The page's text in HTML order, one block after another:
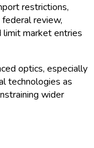
restrictions,
review,
limit market entries
optics, especially
technologies as
wider